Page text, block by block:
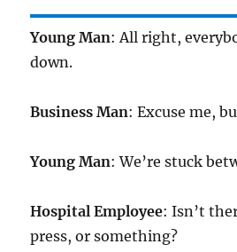
Young Man: All right,
down.
Business Man: Excuse me,
Young Man: We’re stuck
Hospital Employee: Isn’t
press, or something?